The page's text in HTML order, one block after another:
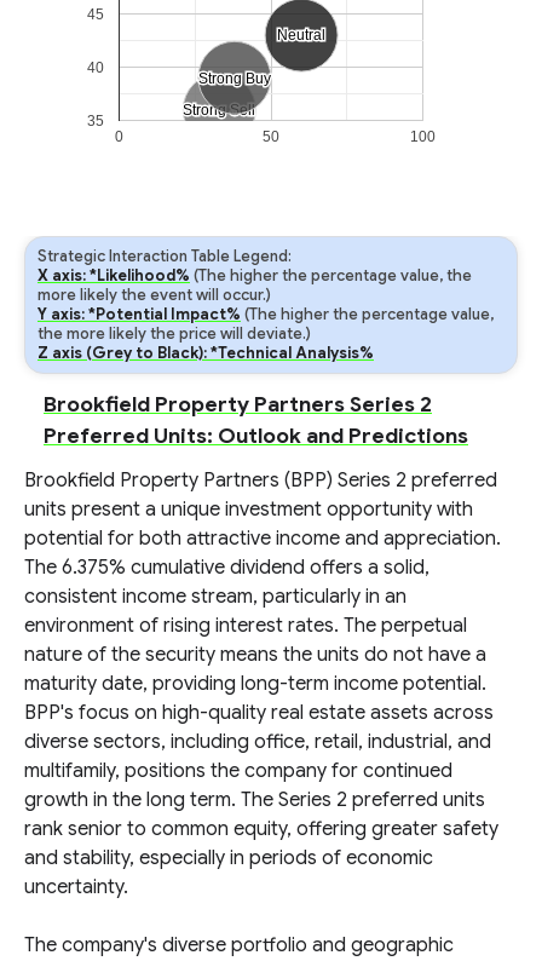
Strong Sell
Strong Sell
Neutral
Neutral
Strong Buy
Strong Buy
0 50 100
35
40
45
Strategic Interaction Table Legend:
X axis: *Likelihood% (The higher the percentage value, the
more likely the event will occur.)
Y axis: *Potential Impact% (The higher the percentage value,
the more likely the price will deviate.)
Z axis (Grey to Black): *Technical Analysis%
Brookfield Property Partners Series 2
Preferred Units: Outlook and Predictions
Brookfield Property Partners (BPP) Series 2 preferred
units present a unique investment opportunity with
potential for both attractive income and appreciation.
The 6.375% cumulative dividend offers a solid,
consistent income stream, particularly in an
environment of rising interest rates. The perpetual
nature of the security means the units do not have a
maturity date, providing long-term income potential.
BPP's focus on high-quality real estate assets across
diverse sectors, including office, retail, industrial, and
multifamily, positions the company for continued
growth in the long term. The Series 2 preferred units
rank senior to common equity, offering greater safety
and stability, especially in periods of economic
uncertainty.
The company's diverse portfolio and geographic